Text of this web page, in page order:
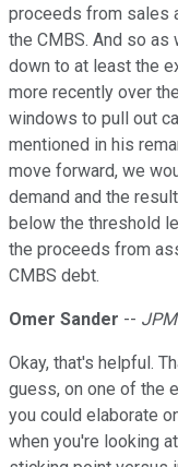
proceeds from sales
the CMBS. And so
down to at least the
more recently over
windows to pull out
mentioned in his
move forward, we
demand and the
below the threshold
the proceeds from
CMBS debt.
Omer Sander --
Okay, that's helpful.
guess, on one of the
you could elaborate
when you're looking